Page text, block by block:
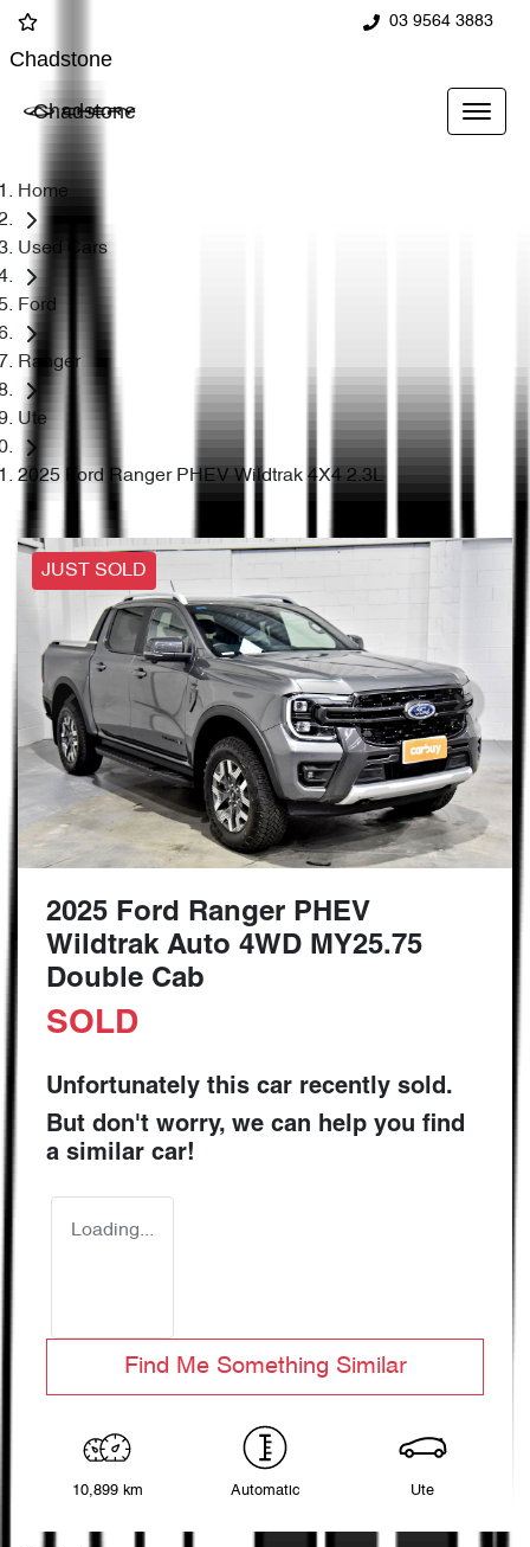
03 9564 3883
Chadstone
Chadstone
Home
Used Cars
Ford
Ranger
Ute
2025 Ford Ranger PHEV Wildtrak 4X4 2.3L
JUST SOLD
2025 Ford Ranger PHEV
Wildtrak Auto 4WD MY25.75
Double Cab
SOLD
Unfortunately this car recently sold.
But don't worry, we can help you find
a similar car!
Loading...
Find Me Something Similar
10,899 km Automatic Ute